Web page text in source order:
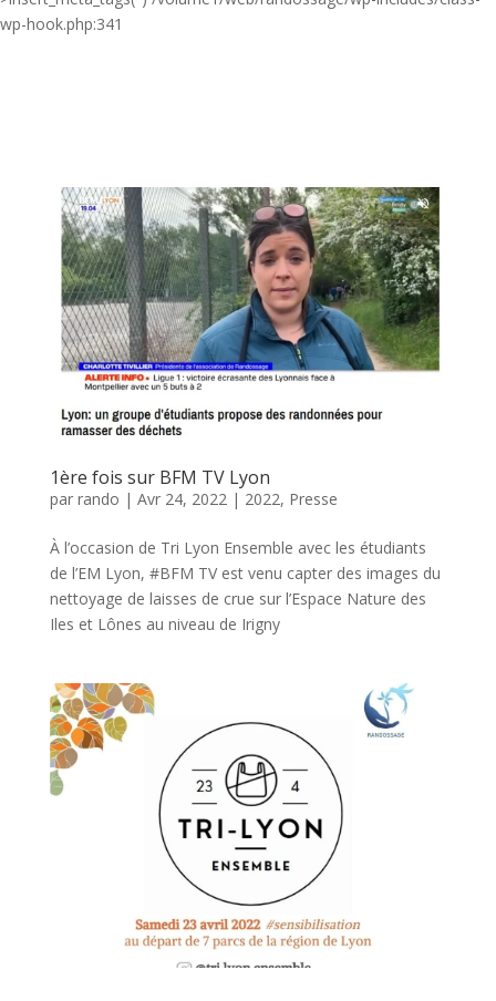
wp-hook.php:341
1ère fois sur BFM TV Lyon
par rando | Avr 24, 2022| 2022, Presse
À l’occasion de Tri Lyon Ensemble avec les étudiants
de l’EM Lyon, #BFM TV est venu capter des images du
nettoyage de laisses de crue sur l’Espace Nature des
Iles et Lônes au niveau de Irigny